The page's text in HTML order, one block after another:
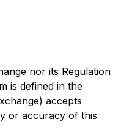
nor its Regulation
is defined in the
accepts
or accuracy of this